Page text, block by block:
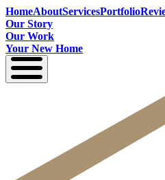
HomeAboutServicesPortfolio
Our Story
Our Work
Your New Home